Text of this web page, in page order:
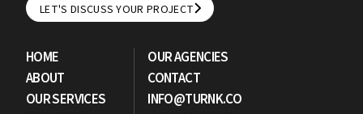
LET'S DISCUSS YOUR PROJECT
LET'S DISCUSS YOUR PROJECT
HOME
ABOUT
OUR SERVICES
OUR AGENCIES
CONTACT
INFO@TURNK.CO